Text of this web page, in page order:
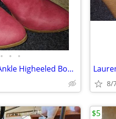
• • •
Journee Collection Wine Ankle Higheeled Boots
8/
$5